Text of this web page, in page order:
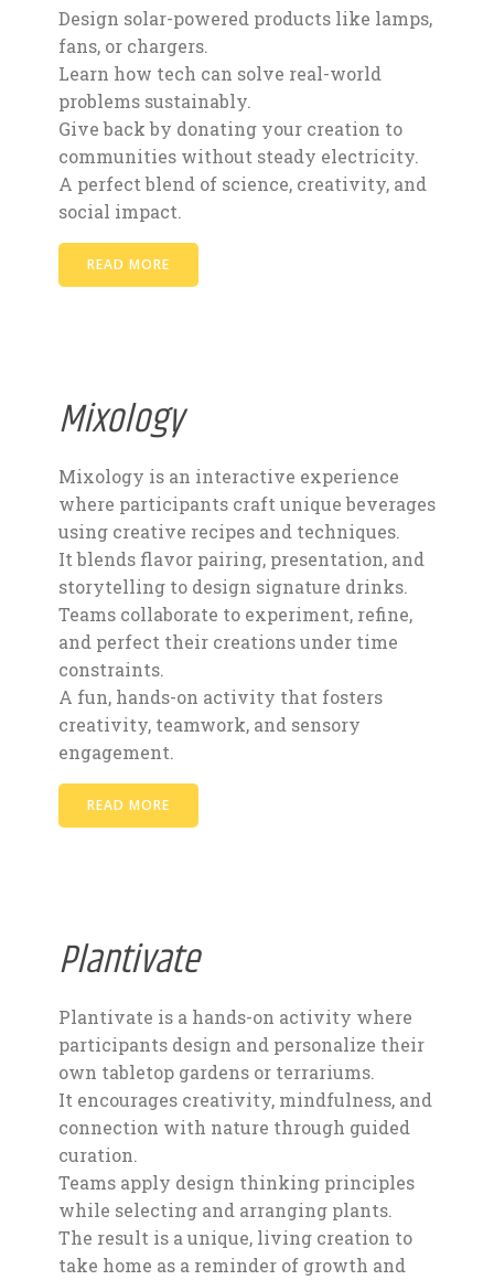
Design solar-powered products like lamps,
fans, or chargers.
Learn how tech can solve real-world
problems sustainably.
Give back by donating your creation to
communities without steady electricity.
A perfect blend of science, creativity, and
social impact.
READ MORE
Mixology
Mixology is an interactive experience
where participants craft unique beverages
using creative recipes and techniques.
It blends flavor pairing, presentation, and
storytelling to design signature drinks.
Teams collaborate to experiment, refine,
and perfect their creations under time
constraints.
A fun, hands-on activity that fosters
creativity, teamwork, and sensory
engagement.
READ MORE
Plantivate
Plantivate is a hands-on activity where
participants design and personalize their
own tabletop gardens or terrariums.
It encourages creativity, mindfulness, and
connection with nature through guided
curation.
Teams apply design thinking principles
while selecting and arranging plants.
The result is a unique, living creation to
take home as a reminder of growth and